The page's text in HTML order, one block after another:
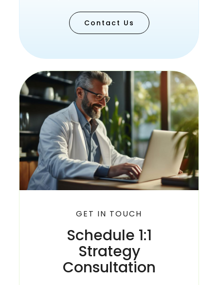
Contact Us
GET IN TOUCH
Schedule 1:1
Strategy
Consultation